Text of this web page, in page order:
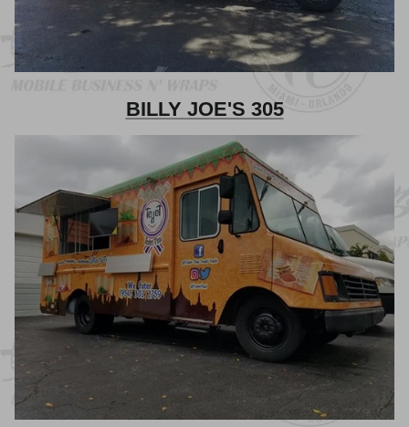
BILLY JOE'S 305